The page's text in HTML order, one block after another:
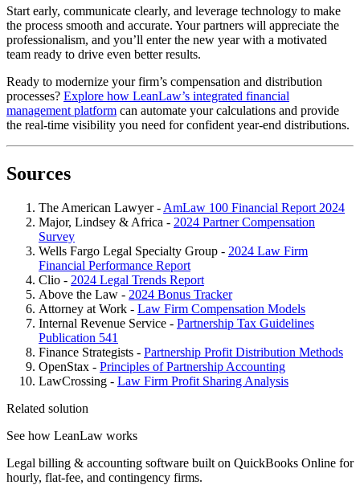
Start early, communicate clearly, and leverage technology to make
the process smooth and accurate. Your partners will appreciate the
professionalism, and you’ll enter the new year with a motivated
team ready to drive even better results.
Ready to modernize your firm’s compensation and distribution
processes? Explore how LeanLaw’s integrated financial
management platform can automate your calculations and provide
the real-time visibility you need for confident year-end distributions.
Sources
The American Lawyer - AmLaw 100 Financial Report 2024
Major, Lindsey & Africa - 2024 Partner Compensation
Survey
Wells Fargo Legal Specialty Group - 2024 Law Firm
Financial Performance Report
Clio - 2024 Legal Trends Report
Above the Law - 2024 Bonus Tracker
Attorney at Work - Law Firm Compensation Models
Internal Revenue Service - Partnership Tax Guidelines
Publication 541
Finance Strategists - Partnership Profit Distribution Methods
OpenStax - Principles of Partnership Accounting
LawCrossing - Law Firm Profit Sharing Analysis
Related solution
See how LeanLaw works
Legal billing & accounting software built on QuickBooks Online for
hourly, flat-fee, and contingency firms.